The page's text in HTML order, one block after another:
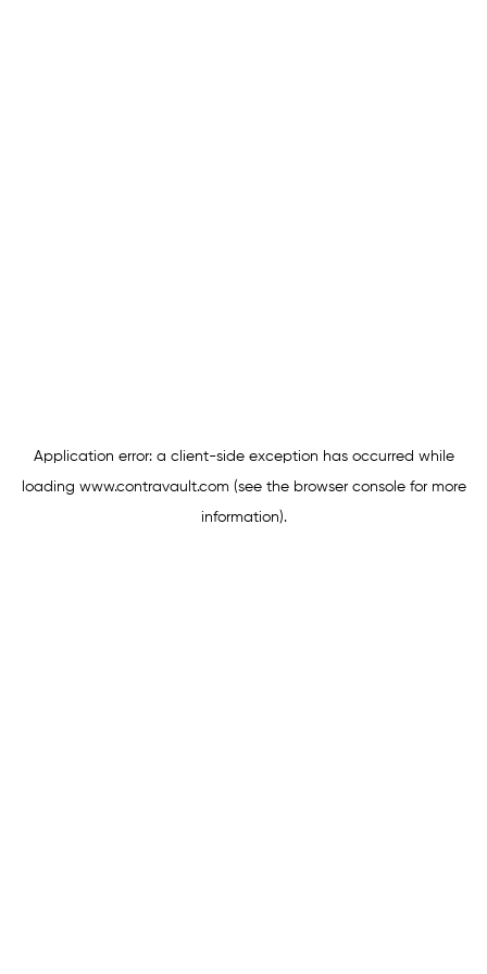
Application error: a client-side exception has occurred while
loading www.contravault.com (see the browser consolefor more
information).